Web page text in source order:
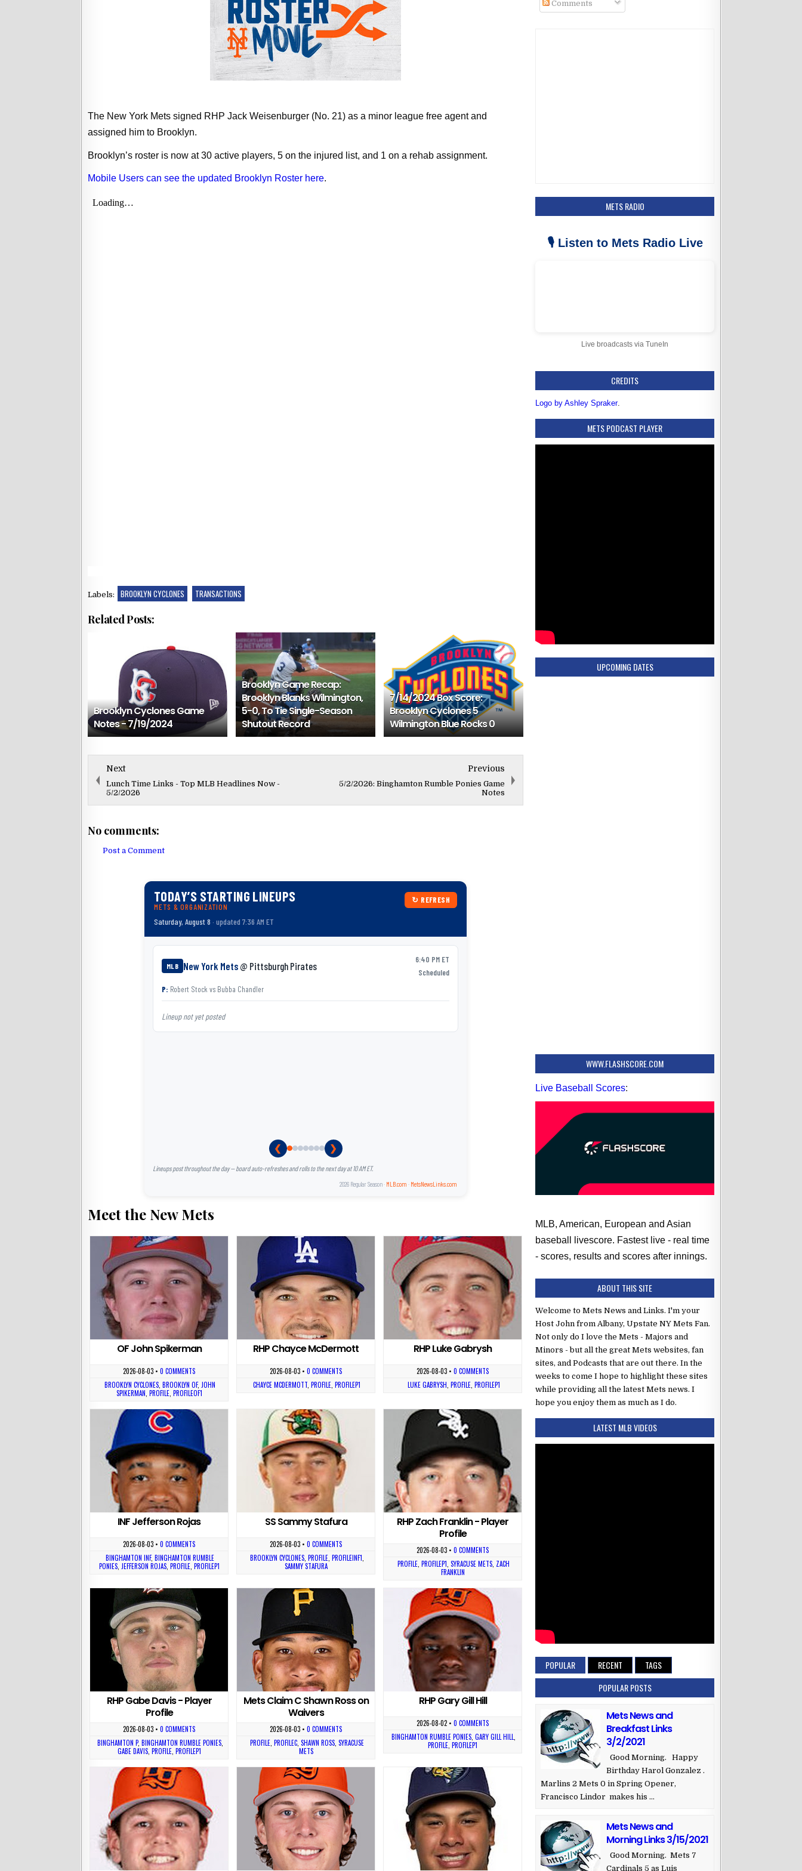
The New York Mets signed RHP Jack Weisenburger (No. 21) as a minor league free agent and
assigned him to Brooklyn.
Brooklyn’s roster is now at 30 active players, 5 on the injured list, and 1 on a rehab assignment.
Mobile Users can see the updated Brooklyn Roster here.
Labels: BROOKLYN CYCLONES TRANSACTIONS
Related Posts:
Brooklyn Cyclones Game
Notes - 7/19/2024
Brooklyn Game Recap:
Brooklyn Blanks Wilmington,
5-0, To Tie Single-Season
Shutout Record
7/14/2024 Box Score:
Brooklyn Cyclones 5
Wilmington Blue Rocks 0
Next
Lunch Time Links - Top MLB Headlines Now -
5/2/2026
Previous
5/2/2026: Binghamton Rumble Ponies Game
Notes
No comments:
Post a Comment
TODAY’S STARTING LINEUPS
METS & ORGANIZATION
↻ REFRESH
Saturday, August 8 · updated 7:36 AM ET
MLB New York Mets @ Pittsburgh Pirates
6:40 PM ET
Scheduled
P: Robert Stock vs Bubba Chandler
Lineup not yet posted
❮ ❯
Lineups post throughout the day — board auto-refreshes and rolls to the next day at 10 AM ET.
2026 Regular Season · MLB.com · MetsNewsLinks.com
Meet the New Mets
OF John Spikerman
2026-08-03 • 0 COMMENTS
BROOKLYN CYCLONES, BROOKLYN OF, JOHN
SPIKERMAN, PROFILE, PROFILEOF1
RHP Chayce McDermott
2026-08-03 • 0 COMMENTS
CHAYCE MCDERMOTT, PROFILE, PROFILEP1
RHP Luke Gabrysh
2026-08-03 • 0 COMMENTS
LUKE GABRYSH, PROFILE, PROFILEP1
INF Jefferson Rojas
2026-08-03 • 0 COMMENTS
BINGHAMTON INF, BINGHAMTON RUMBLE
PONIES, JEFFERSON ROJAS, PROFILE, PROFILEP1
SS Sammy Stafura
2026-08-03 • 0 COMMENTS
BROOKLYN CYCLONES, PROFILE, PROFILEINF1,
SAMMY STAFURA
RHP Zach Franklin - Player
Profile
2026-08-03 • 0 COMMENTS
PROFILE, PROFILEP1, SYRACUSE METS, ZACH
FRANKLIN
RHP Gabe Davis - Player
Profile
2026-08-03 • 0 COMMENTS
BINGHAMTON P, BINGHAMTON RUMBLE PONIES,
GABE DAVIS, PROFILE, PROFILEP1
Mets Claim C Shawn Ross on
Waivers
2026-08-03 • 0 COMMENTS
PROFILE, PROFILEC, SHAWN ROSS, SYRACUSE
METS
RHP Gary Gill Hill
2026-08-02 • 0 COMMENTS
BINGHAMTON RUMBLE PONIES, GARY GILL HILL,
PROFILE, PROFILEP1
k
a
Comments
METS RADIO
🎙️ Listen to Mets Radio Live
Live broadcasts via TuneIn
CREDITS
Logo by Ashley Spraker.
METS PODCAST PLAYER
UPCOMING DATES
WWW.FLASHSCORE.COM
Live Baseball Scores:
MLB, American, European and Asian
baseball livescore. Fastest live - real time
- scores, results and scores after innings.
ABOUT THIS SITE
Welcome to Mets News and Links. I'm your
Host John from Albany, Upstate NY Mets Fan.
Not only do I love the Mets - Majors and
Minors - but all the great Mets websites, fan
sites, and Podcasts that are out there. In the
weeks to come I hope to highlight these sites
while providing all the latest Mets news. I
hope you enjoy them as much as I do.
LATEST MLB VIDEOS
POPULAR RECENT
TAGS
POPULAR POSTS
Mets News and
Breakfast Links
3/2/2021
Good Morning. Happy
Birthday Harol Gonzalez .
Marlins 2 Mets 0 in Spring Opener,
Francisco Lindor makes his ...
Mets News and
Morning Links 3/15/2021
Good Morning. Mets 7
Cardinals 5 as Luis